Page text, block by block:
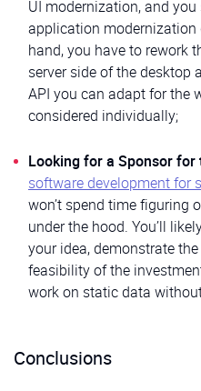
UI modernization, and
application modernization
hand, you have to rework
server side of the desktop
API you can adapt for the
considered individually;
Looking for a Sponsor for
software development for
won’t spend time figuring
under the hood. You’ll
your idea, demonstrate
feasibility of the
work on static data
Conclusions